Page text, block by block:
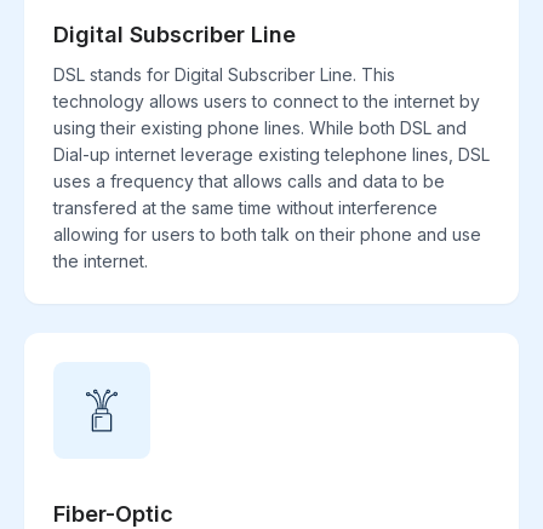
Digital Subscriber Line
DSL stands for Digital Subscriber Line. This
technology allows users to connect to the internet by
using their existing phone lines. While both DSL and
Dial-up internet leverage existing telephone lines, DSL
uses a frequency that allows calls and data to be
transfered at the same time without interference
allowing for users to both talk on their phone and use
the internet.
Fiber-Optic